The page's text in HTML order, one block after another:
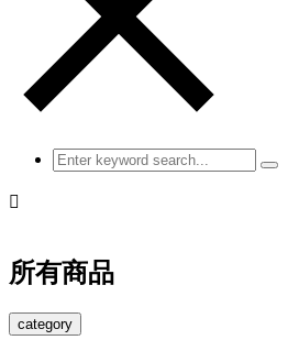

所有商品
category